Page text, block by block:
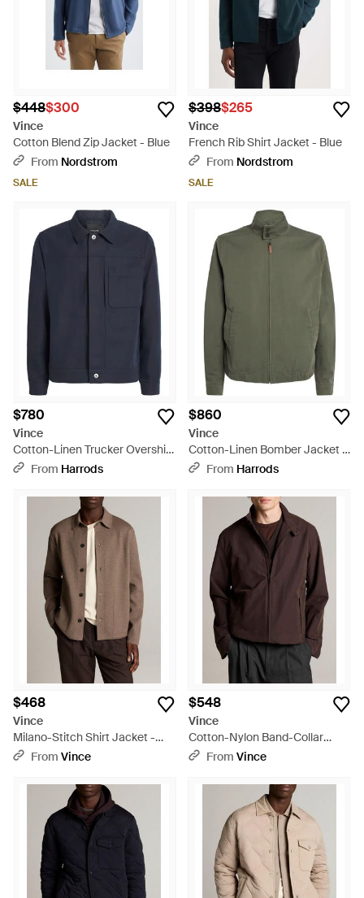
$448$300
Vince
Cotton Blend Zip Jacket - Blue
From Nordstrom
SALE
$398$265
Vince
French Rib Shirt Jacket - Blue
From Nordstrom
SALE
$780
Vince
Cotton-Linen Trucker Overshirt
- BlueFrom Harrods
$860
Vince
Cotton-Linen Bomber Jacket -
GreenFrom Harrods
$468
Vince
Milano-Stitch Shirt Jacket -
BrownFrom Vince
$548
Vince
Cotton-Nylon Band-Collar
Windbreaker - Brown
From Vince